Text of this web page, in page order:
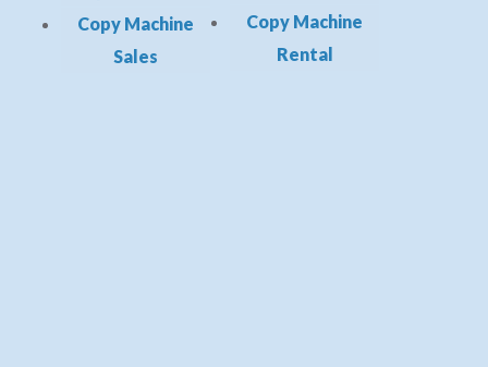
Copy Machine
Sales
Copy Machine
Rental